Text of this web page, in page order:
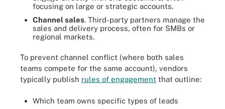
focusing on large or strategic accounts.
Channel sales. Third-party partners manage the
sales and delivery process, often for SMBs or
regional markets.
To prevent channel conflict (where both sales
teams compete for the same account), vendors
typically publish rules of engagement that outline:
Which team owns specific types of leads